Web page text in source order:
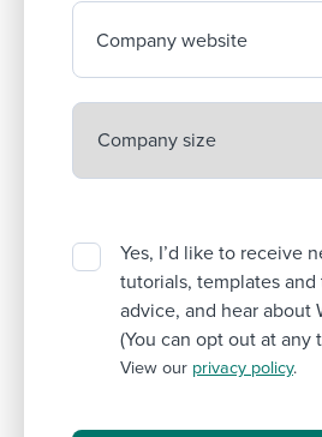
Company website
Yes, I’d like to receive
tutorials, templates
advice, and hear about
(You can opt out at any
View our privacy policy.